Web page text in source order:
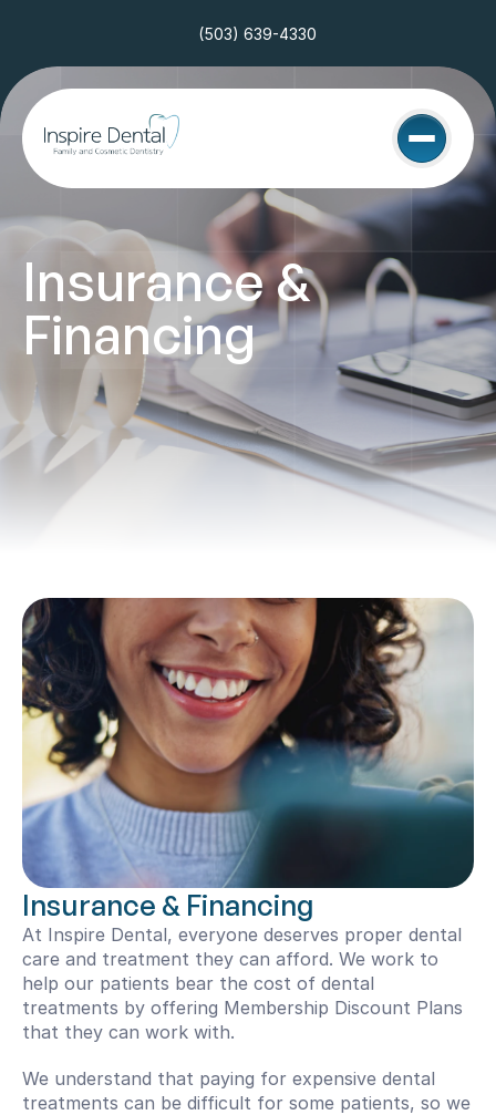
Insurance &
Financing
(503) 639-4330
Insurance & Financing
At Inspire Dental, everyone deserves proper dental
care and treatment they can afford. We work to
help our patients bear the cost of dental
treatments by offering Membership Discount Plans
that they can work with.
We understand that paying for expensive dental
treatments can be difficult for some patients, so we